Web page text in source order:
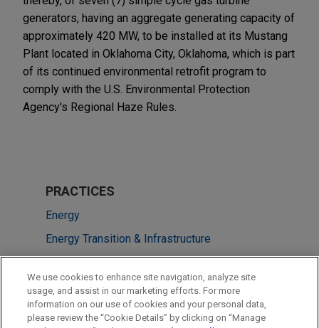
generators, having an aggregate generating capacity of
approximately 420 MW, to be installed at its Mustang
Plant located in Oklahoma City, Oklahoma, which is part
of its continued environmental retrofit program to
comply with the U.S. Environmental Protection
Agency's Regional Haze Rules.
PRACTICES
Energy
Energy Transition & Infrastructure
LOCATIONS
New York
Houston
We use cookies to enhance site navigation, analyze site
usage, and assist in our marketing efforts. For more
information on our use of cookies and your personal data,
please review the “Cookie Details” by clicking on “Manage